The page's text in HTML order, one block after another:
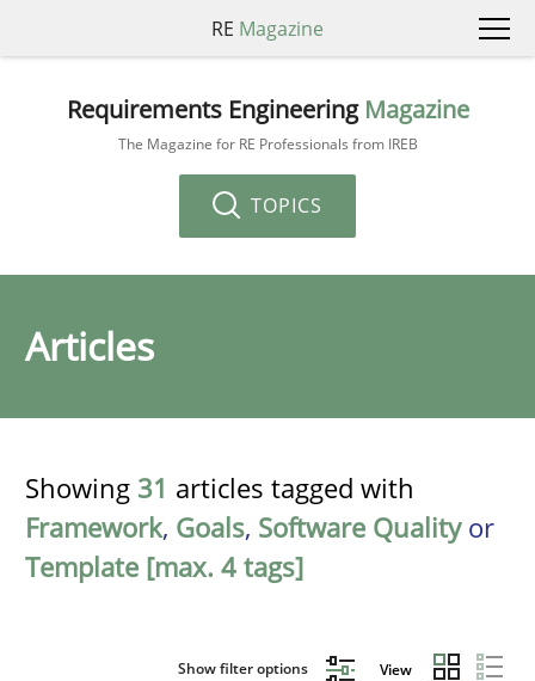
RE Magazine
Requirements Engineering Magazine
The Magazine for RE Professionals from IREB
TOPICS
Articles
Showing 31 articles tagged with
Framework, Goals, Software Qualityor
Template [max. 4 tags]
Show filter options View